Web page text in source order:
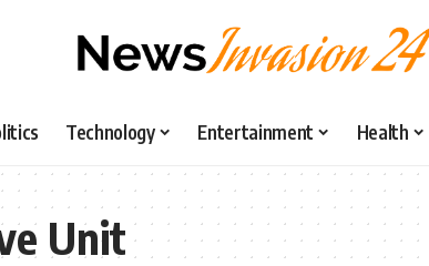
Technology Entertainment Health
Unit